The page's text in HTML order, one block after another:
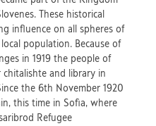
These historical
influence on all spheres of
population. Because of
in 1919 the people of
and library in
the 6th November 1920
this time in Sofia, where
Refugee